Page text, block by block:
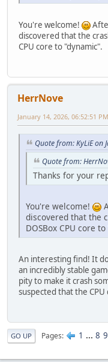
You're welcome!
discovered that the
CPU core to "dynamic".
HerrNove
January 14, 2026, 06:52:51 PM
Quote from: KyLiE on
Quote from:
Thanks for your
You're welcome!
discovered that the
DOSBox CPU core
An interesting find! It
an incredibly stable
pity to make it crash
suspected that the
GO UP Pages 1 ... 8 9